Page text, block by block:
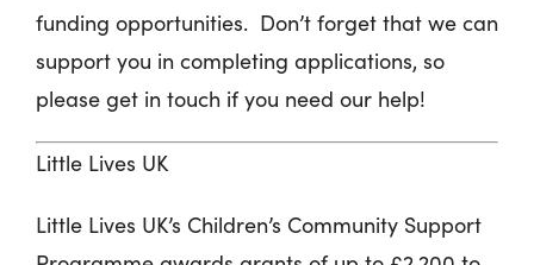
funding opportunities. Don’t forget that we can
support you in completing applications, so
please get in touch if you need our help!
Little Lives UK
Little Lives UK’s Children’s Community Support